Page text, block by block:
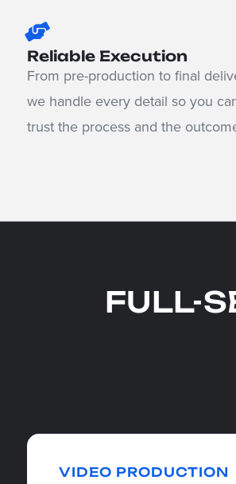
Reliable Execution
From pre-production to final
we handle every detail so you
trust the process and the
FULL-
VIDEO PRODUCTION